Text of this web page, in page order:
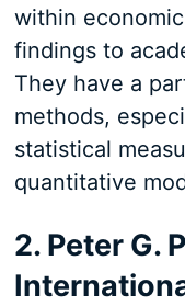
within
findings to
They have a
methods,
statistical
quantitative
2. Peter G.